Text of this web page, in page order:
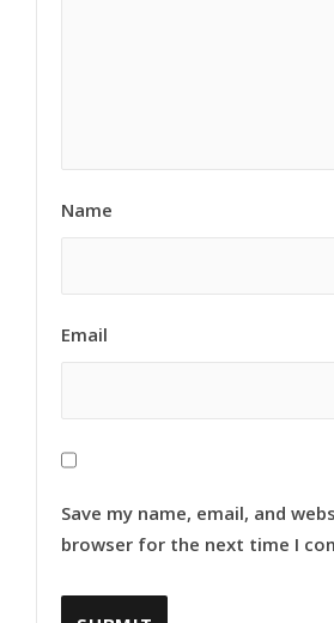
Name
Email
Save my name, email, and
browser for the next time I